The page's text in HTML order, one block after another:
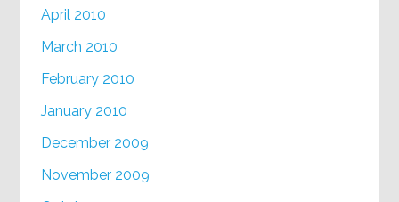
April 2010
March 2010
February 2010
January 2010
December 2009
November 2009